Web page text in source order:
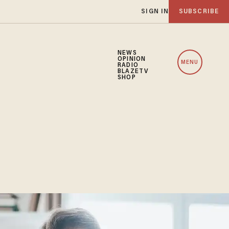
SIGN IN SUBSCRIBE
NEWS
OPINION
RADIO
BLAZETV
SHOP
MENU